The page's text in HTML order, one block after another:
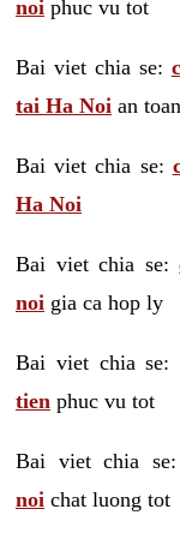
noi phuc vu tot
Bai viet chia se:
tai Ha Noi an
Bai viet chia se:
Ha Noi
Bai viet chia se:
noi gia ca hop ly
Bai viet chia se:
tien phuc vu tot
Bai viet chia se:
noi chat luong tot